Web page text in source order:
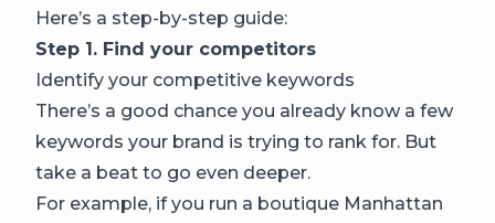
Here’s a step-by-step guide:
Step 1. Find your competitors
Identify your competitive keywords
There’s a good chance you already know a few
keywords your brand is trying to rank for. But
take a beat to go even deeper.
For example, if you run a boutique Manhattan